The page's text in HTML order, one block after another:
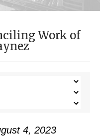
Work of
4, 2023